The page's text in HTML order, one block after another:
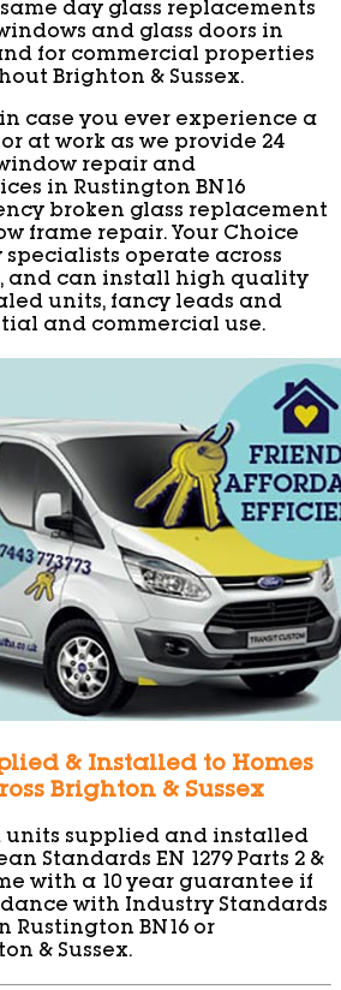
day glass replacements
and glass doors in
for commercial properties
Brighton & Sussex.
case you ever experience a
at work as we provide 24
repair and
in Rustington BN16
broken glass replacement
frame repair. Your Choice
specialists operate across
and can install high quality
units, fancy leads and
and commercial use.
& Installed to Homes
Brighton & Sussex
units supplied and installed
Standards EN 1279 Parts 2 &
with a 10 year guarantee if
with Industry Standards
Rustington BN16 or
& Sussex.